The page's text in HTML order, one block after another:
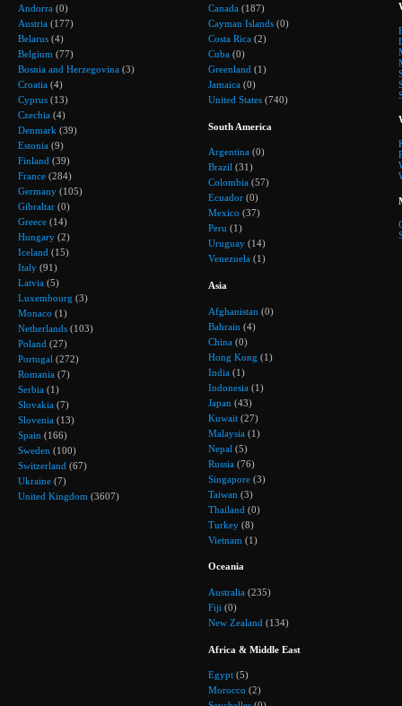
Andorra (0)
Austria (177)
Belarus (4)
Belgium (77)
Bosnia and Herzegovina (3)
Croatia (4)
Cyprus (13)
Czechia (4)
Denmark (39)
Estonia (9)
Finland (39)
France (284)
Germany (105)
Gibraltar (0)
Greece (14)
Hungary (2)
Iceland (15)
Italy (91)
Latvia (5)
Luxembourg (3)
Monaco (1)
Netherlands (103)
Poland (27)
Portugal (272)
Romania (7)
Serbia (1)
Slovakia (7)
Slovenia (13)
Spain (166)
Sweden (100)
Switzerland (67)
Ukraine (7)
United Kingdom (3607)
Canada (187)
Cayman Islands (0)
Costa Rica (2)
Cuba (0)
Greenland (1)
Jamaica (0)
United States (740)
South America
Argentina (0)
Brazil (31)
Colombia (57)
Ecuador (0)
Mexico (37)
Peru (1)
Uruguay (14)
Venezuela (1)
Asia
Afghanistan (0)
Bahrain (4)
China (0)
Hong Kong (1)
India (1)
Indonesia (1)
Japan (43)
Kuwait (27)
Malaysia (1)
Nepal (5)
Russia (76)
Singapore (3)
Taiwan (3)
Thailand (0)
Turkey (8)
Vietnam (1)
Oceania
Australia (235)
Fiji (0)
New Zealand (134)
Africa & Middle East
Egypt (5)
Morocco (2)